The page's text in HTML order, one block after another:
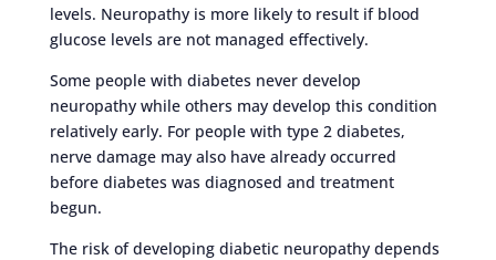
levels. Neuropathy is more likely to result if blood
glucose levels are not managed effectively.
Some people with diabetes never develop
neuropathy while others may develop this condition
relatively early. For people with type 2 diabetes,
nerve damage may also have already occurred
before diabetes was diagnosed and treatment
begun.
The risk of developing diabetic neuropathy depends